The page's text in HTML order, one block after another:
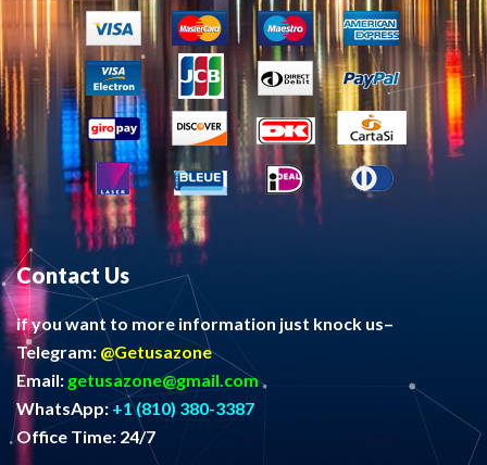
Contact Us
if you want to more information just knock us–
Telegram: @Getusazone
Email: getusazone@gmail.com
WhatsApp: +1 (810) 380-3387
Office Time: 24/7